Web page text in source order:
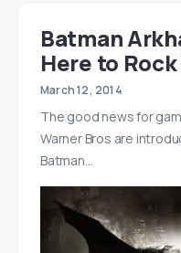
Batman
Here to Rock
March 12, 2014
The good news for
Warner Bros are
Batman…